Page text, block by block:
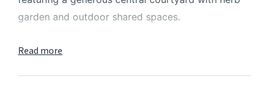
garden and outdoor shared spaces.
2-minute walk to St Peters station and Sydney
restaurants, cafes and bars. The brand new
Read more